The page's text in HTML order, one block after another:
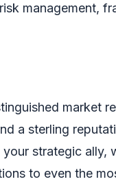
management,
market
a sterling
strategic ally,
to even the